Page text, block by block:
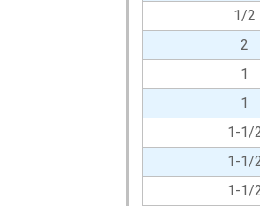
1/2
2
1
1
1-1/
1-1/
1-1/